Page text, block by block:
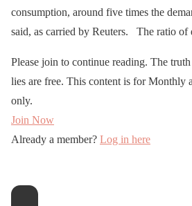
consumption, around five times the
said, as carried by Reuters. The ratio
Please join to continue reading. The
lies are free. This content is for Monthly
only.
Join Now
Already a member? Log in here